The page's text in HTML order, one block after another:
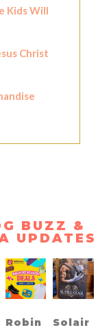
Kids Will
Christ
BUZZ &
UPDATES
Robin
Solair